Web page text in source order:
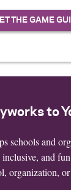
to
schools and
and
organization,